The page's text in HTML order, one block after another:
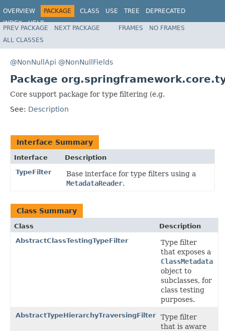
OVERVIEW PACKAGE CLASS USE TREE
DEPRECATED
INDEX
HELP
Spring Framework
PREV PACKAGE NEXT PACKAGE FRAMES
NO FRAMES
ALL CLASSES
@NonNullApi @NonNullFields
Package
Core support package for type filtering (e.g.
See: Description
Interface Summary
Interface
Description
TypeFilter
Base interface for type filters using a
MetadataReader.
Class Summary
Class
Description
AbstractClassTestingTypeFilter
Type filter
that exposes a
ClassMetadata
object to
subclasses, for
class testing
purposes.
AbstractTypeHierarchyTraversingFilter
Type filter
that is aware